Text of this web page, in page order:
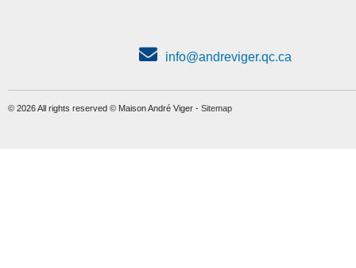
info@andreviger.qc.ca
© 2026 All rights reserved © Maison André Viger - Sitemap